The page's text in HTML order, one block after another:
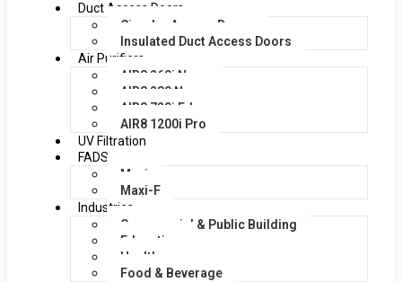
Duct Access Doors
Circular Access Doors
Insulated Duct Access Doors
Air Purifiers
AIR8 260i Nano
AIR8 280 Nano
AIR8 720i Edge
AIR8 1200i Pro
UV Filtration
FADS
Maxi
Maxi-F
Industries
Commercial & Public Building
Education
Healthcare
Food & Beverage